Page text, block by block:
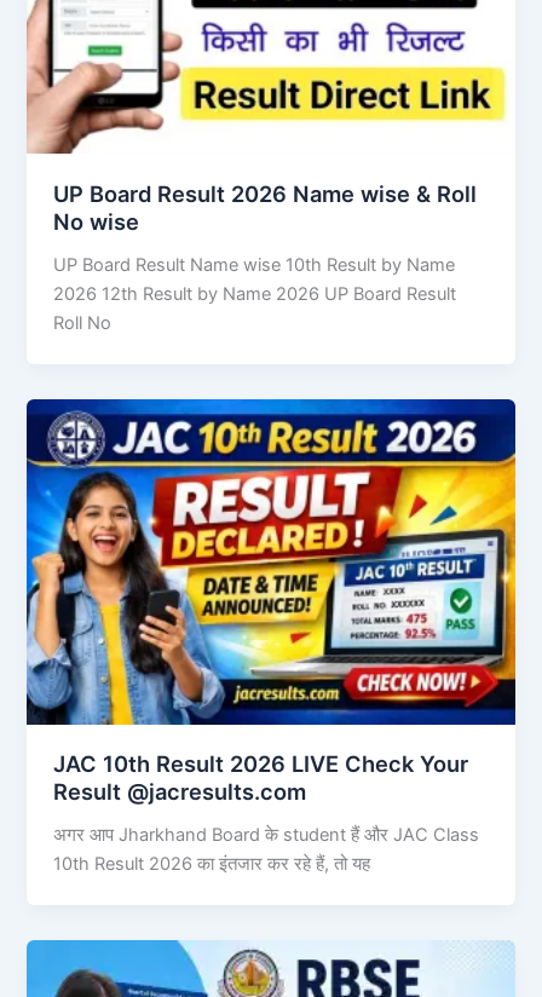
UP Board Result 2026 Name wise & Roll
No wise
UP Board Result Name wise 10th Result by Name
2026 12th Result by Name 2026 UP Board Result
Roll No
JAC 10th Result 2026 LIVE Check Your
Result @jacresults.com
अगर आप Jharkhand Board के student हैं और JAC Class
10th Result 2026 का इंतजार कर रहे हैं, तो यह